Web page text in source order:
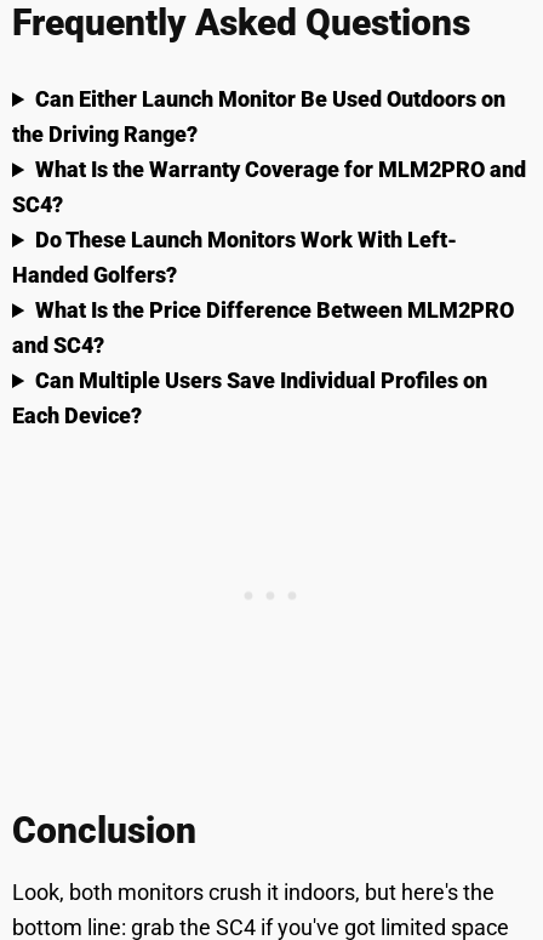
Frequently Asked Questions
Can Either Launch Monitor Be Used Outdoors on
the Driving Range?
What Is the Warranty Coverage for MLM2PRO and
SC4?
Do These Launch Monitors Work With Left-
Handed Golfers?
What Is the Price Difference Between MLM2PRO
and SC4?
Can Multiple Users Save Individual Profiles on
Each Device?
Conclusion
Look, both monitors crush it indoors, but here's the
bottom line: grab the SC4 if you've got limited space